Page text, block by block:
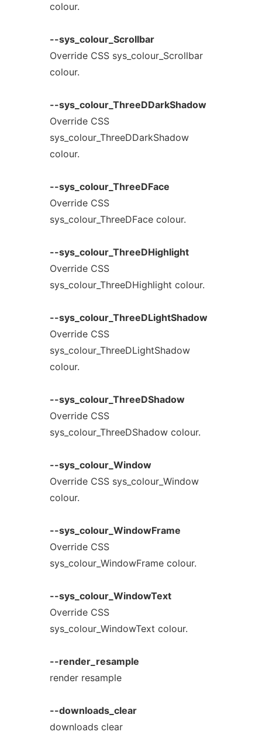
colour.
--sys_colour_Scrollbar
Override CSS sys_colour_Scrollbar
colour.
--sys_colour_ThreeDDarkShadow
Override CSS
sys_colour_ThreeDDarkShadow
colour.
--sys_colour_ThreeDFace
Override CSS
sys_colour_ThreeDFace colour.
--sys_colour_ThreeDHighlight
Override CSS
sys_colour_ThreeDHighlight colour.
--sys_colour_ThreeDLightShadow
Override CSS
sys_colour_ThreeDLightShadow
colour.
--sys_colour_ThreeDShadow
Override CSS
sys_colour_ThreeDShadow colour.
--sys_colour_Window
Override CSS sys_colour_Window
colour.
--sys_colour_WindowFrame
Override CSS
sys_colour_WindowFrame colour.
--sys_colour_WindowText
Override CSS
sys_colour_WindowText colour.
--render_resample
render resample
--downloads_clear
downloads clear